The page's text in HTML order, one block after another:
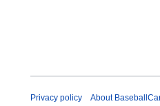
Privacy policy About